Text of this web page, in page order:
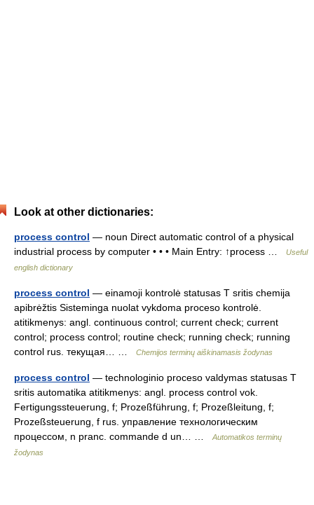
Look at other dictionaries:
process control — noun Direct automatic control of a physical
industrial process by computer • • • Main Entry: ↑process …
Useful
english dictionary
process control — einamoji kontrolė statusas T sritis chemija
apibrėžtis Sisteminga nuolat vykdoma proceso kontrolė.
atitikmenys: angl. continuous control; current check; current
control; process control; routine check; running check; running
control rus. текущая… …
Chemijos terminų aiškinamasis žodynas
process control — technologinio proceso valdymas statusas T
sritis automatika atitikmenys: angl. process control vok.
Fertigungssteuerung, f; Prozeßführung, f; Prozeßleitung, f;
Prozeßsteuerung, f rus. управление технологическим
процессом, n pranc. commande d un… …
Automatikos terminų
žodynas